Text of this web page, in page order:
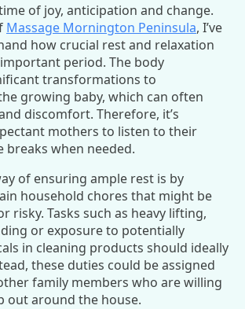
of joy, anticipation and change.
Massage Mornington Peninsula, I’ve
how crucial rest and relaxation
period. The body
transformations to
growing baby, which can often
discomfort. Therefore, it’s
mothers to listen to their
breaks when needed.
of ensuring ample rest is by
household chores that might be
risky. Tasks such as heavy lifting,
or exposure to potentially
in cleaning products should ideally
these duties could be assigned
family members who are willing
out around the house.